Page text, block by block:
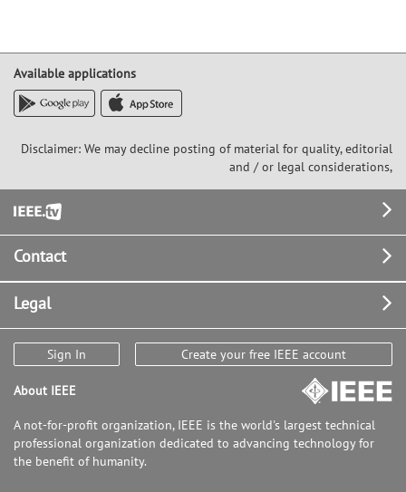
Available applications
Disclaimer: We may decline posting of material for quality, editorial
and / or legal considerations,
Footer
Contact
Legal
Sign In Create your free IEEE account
About IEEE
A not-for-profit organization, IEEE is the world's largest technical
professional organization dedicated to advancing technology for
the benefit of humanity.